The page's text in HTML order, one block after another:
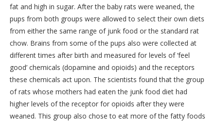
fat and high in sugar. After the baby rats were weaned, the
pups from both groups were allowed to select their own diets
from either the same range of junk food or the standard rat
chow. Brains from some of the pups also were collected at
different times after birth and measured for levels of ‘feel
good’ chemicals (dopamine and opioids) and the receptors
these chemicals act upon. The scientists found that the group
of rats whose mothers had eaten the junk food diet had
higher levels of the receptor for opioids after they were
weaned. This group also chose to eat more of the fatty foods